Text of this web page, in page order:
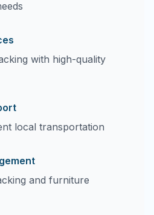
with high-quality
local transportation
and furniture